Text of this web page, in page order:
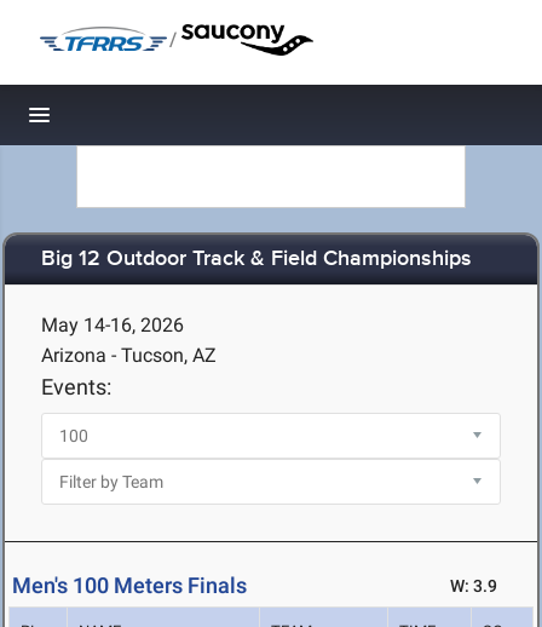
/
Toggle navigation
Big 12 Outdoor Track & Field Championships
May 14-16, 2026
Arizona - Tucson, AZ
Events:
Men's 100 Meters Finals W: 3.9